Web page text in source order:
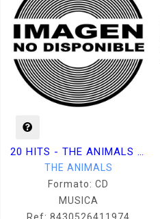
THE ANIMALS
Formato: CD
MUSICA
Ref: 8430526411974